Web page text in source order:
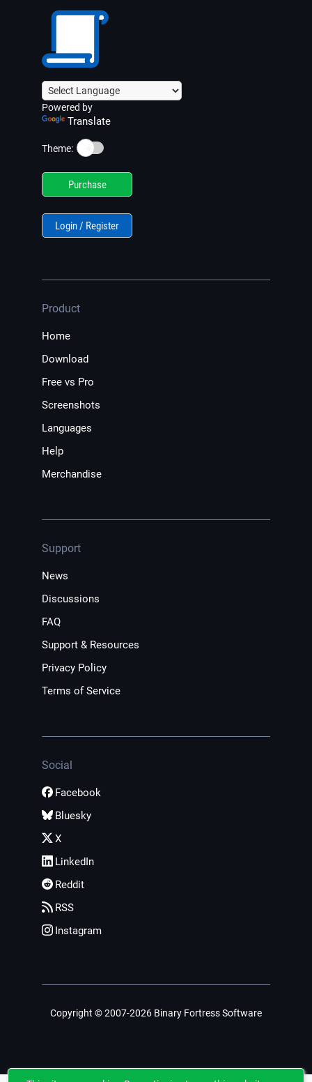
Powered by
Translate
Theme: ☀️
Purchase
Login / Register
Product
Home
Download
Free vs Pro
Screenshots
Languages
Help
Merchandise
Support
News
Discussions
FAQ
Support & Resources
Privacy Policy
Terms of Service
Social
Facebook
Bluesky
X
LinkedIn
Reddit
RSS
Instagram
Copyright © 2007-2026 Binary Fortress Software